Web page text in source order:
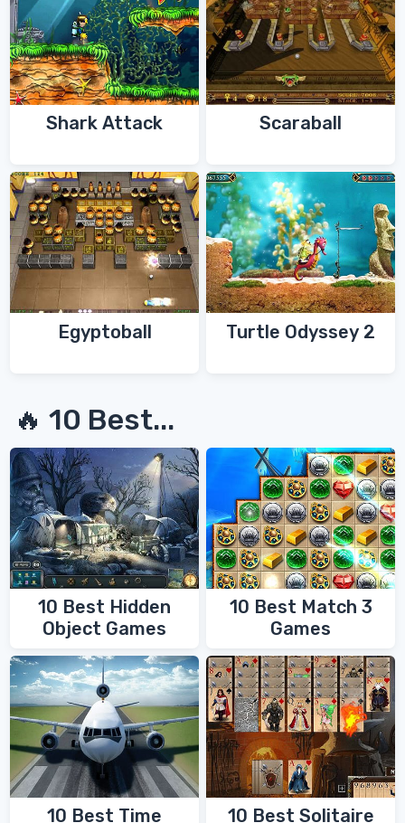
Shark Attack Scaraball
Egyptoball Turtle Odyssey 2
🔥 10 Best...
10 Best Hidden
Object Games
10 Best Match 3
Games
10 Best Time 10 Best Solitaire